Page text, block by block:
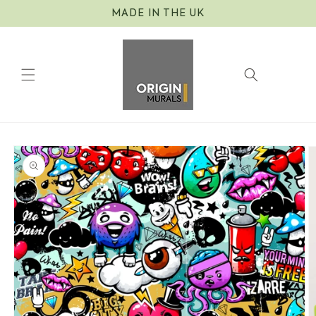
MADE IN THE UK
Skip to
product
information